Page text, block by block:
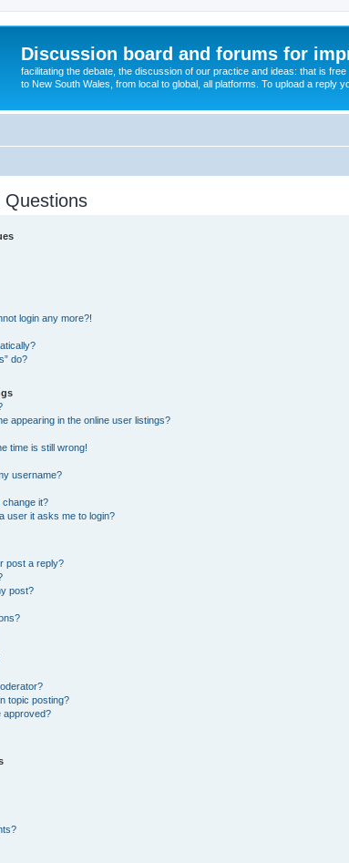
Discussion board and forums for
facilitating the debate, the discussion of our practice and ideas: that is
to New South Wales, from local to global, all platforms. To upload a reply
Questions
login any more?!
do?
appearing in the online user listings?
time is still wrong!
username?
change it?
user it asks me to login?
post a reply?
post?
topic posting?
approved?